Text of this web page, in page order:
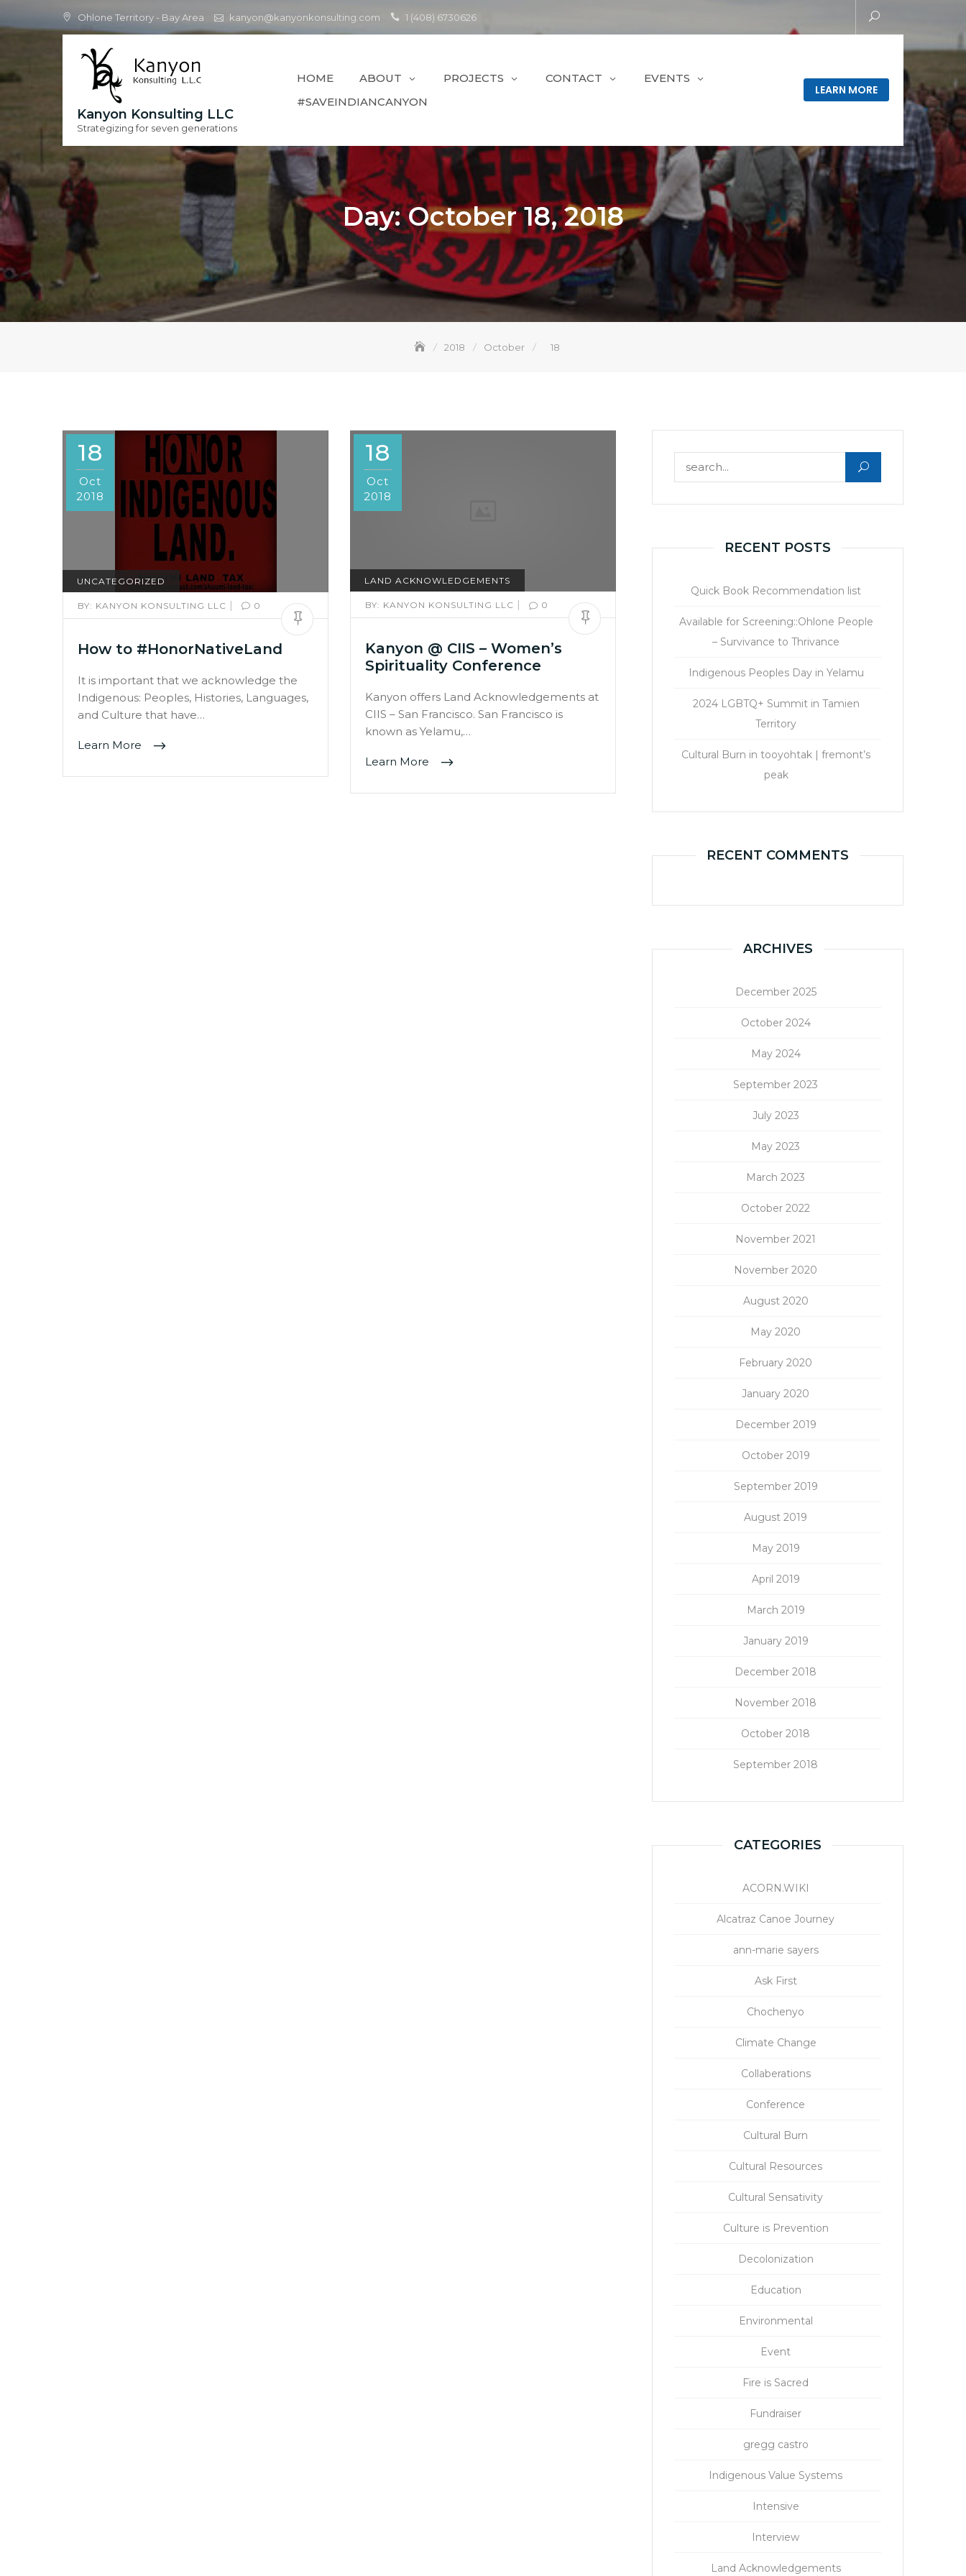
to
Ohlone Territory - Bay Area kanyon@kanyonkonsulting.com 1 (408) 6730626
Kanyon Konsulting LLC
Strategizing for seven generations
HOME ABOUT PROJECTS CONTACT
EVENTS
#SAVEINDIANCANYON
LEARN MORE
Day:October 18, 2018
2018 October 18
18
Oct
2018
UNCATEGORIZED
BY: KANYON KONSULTING LLC | 0
How to #HonorNativeLand
It is important that we acknowledge the
Indigenous: Peoples, Histories, Languages,
and Culture that have…
Learn More
18
Oct
2018
LAND ACKNOWLEDGEMENTS
BY: KANYON KONSULTING LLC | 0
Kanyon @ CIIS – Women’s
Spirituality Conference
Kanyon offers Land Acknowledgements at
CIIS – San Francisco. San Francisco is
known as Yelamu,…
Learn More
RECENT POSTS
Quick Book Recommendation list
Available for Screening::Ohlone People
– Survivance to Thrivance
Indigenous Peoples Day in Yelamu
2024 LGBTQ+ Summit in Tamien
Territory
Cultural Burn in tooyohtak | fremont’s
peak
RECENT COMMENTS
ARCHIVES
December 2025
October 2024
May 2024
September 2023
July 2023
May 2023
March 2023
October 2022
November 2021
November 2020
August 2020
May 2020
February 2020
January 2020
December 2019
October 2019
September 2019
August 2019
May 2019
April 2019
March 2019
January 2019
December 2018
November 2018
October 2018
September 2018
CATEGORIES
ACORN.WIKI
Alcatraz Canoe Journey
ann-marie sayers
Ask First
Chochenyo
Climate Change
Collaberations
Conference
Cultural Burn
Cultural Resources
Cultural Sensativity
Culture is Prevention
Decolonization
Education
Environmental
Event
Fire is Sacred
Fundraiser
gregg castro
Indigenous Value Systems
Intensive
Interview
Land Acknowledgements